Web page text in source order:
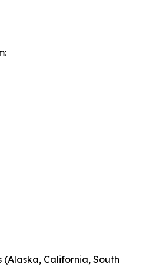
(Alaska, California, South